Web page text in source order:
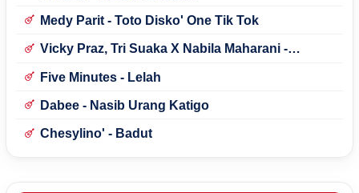
Medy Parit - Toto Disko' One Tik Tok
Vicky Praz, Tri Suaka X Nabila Maharani -
Five Minutes - Lelah
Dabee - Nasib Urang Katigo
Chesylino' - Badut